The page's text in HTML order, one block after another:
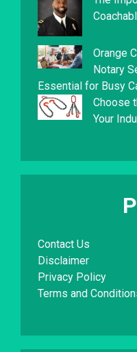
Orange
Notary
Essential for Busy
Choose
Your
Contact Us
Disclaimer
Privacy Policy
Terms and